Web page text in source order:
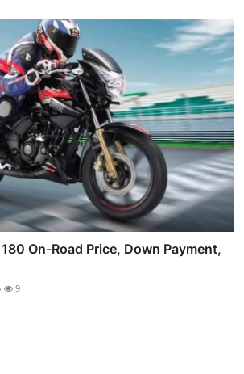
On-Road Price, Down Payment,
9